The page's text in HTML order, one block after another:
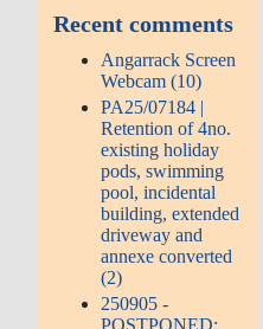
Recent comments
Angarrack Screen
Webcam (10)
PA25/07184 |
Retention of 4no.
existing holiday
pods, swimming
pool, incidental
building, extended
driveway and
annexe converted
(2)
250905 -
POSTPONED: